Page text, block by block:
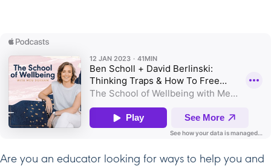
Are you an educator looking for ways to help you and